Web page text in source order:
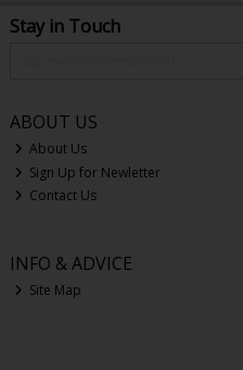
Stay in Touch
ABOUT US
About Us
Sign Up for Newletter
Contact Us
INFO & ADVICE
Site Map